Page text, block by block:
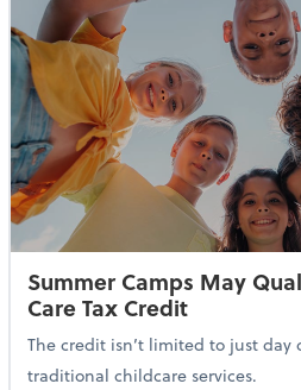
Summer Camps May
Care Tax Credit
The credit isn’t limited to just day
traditional childcare services.